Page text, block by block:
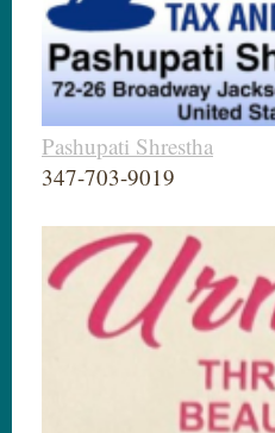
Pashupati Shrestha
347-703-9019